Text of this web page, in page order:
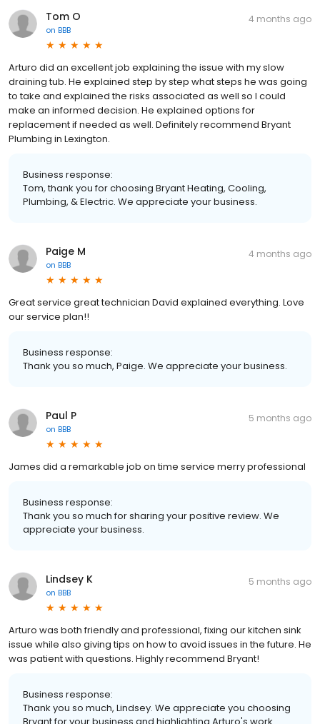
Tom O
on BBB
4 months ago
Arturo did an excellent job explaining the issue with my slow
draining tub. He explained step by step what steps he was going
to take and explained the risks associated as well so I could
make an informed decision. He explained options for
replacement if needed as well. Definitely recommend Bryant
Plumbing in Lexington.
Business response:
Tom, thank you for choosing Bryant Heating, Cooling,
Plumbing, & Electric. We appreciate your business.
Paige M
on BBB
4 months ago
Great service great technician David explained everything. Love
our service plan!!
Business response:
Thank you so much, Paige. We appreciate your business.
Paul P
on BBB
5 months ago
James did a remarkable job on time service merry professional
Business response:
Thank you so much for sharing your positive review. We
appreciate your business.
Lindsey K
on BBB
5 months ago
Arturo was both friendly and professional, fixing our kitchen sink
issue while also giving tips on how to avoid issues in the future. He
was patient with questions. Highly recommend Bryant!
Business response:
Thank you so much, Lindsey. We appreciate you choosing